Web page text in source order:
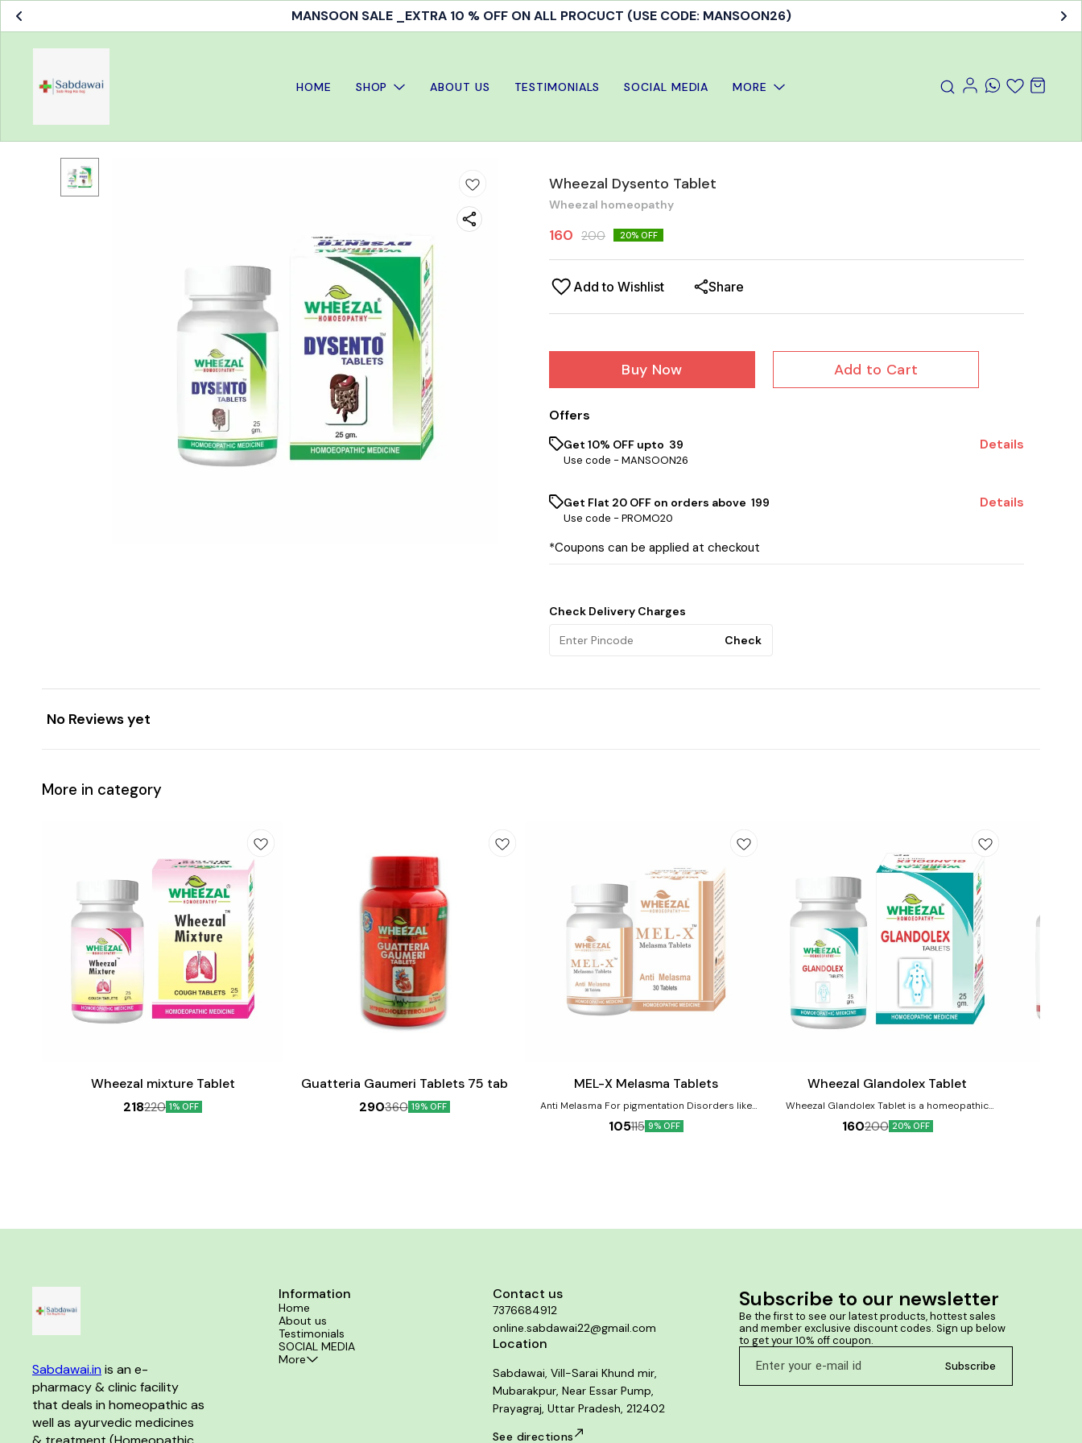
MANSOON SALE _EXTRA 10 % OFF ON ALL PROCUCT (USE CODE: MANSOON26)
HOME SHOP ABOUT US TESTIMONIALS SOCIAL MEDIA MORE
Wheezal Dysento Tablet
Wheezal homeopathy
160 200 20% OFF
Add to Wishlist Share
Buy Now Add to Cart
Offers
Get 10% OFF upto ₹ 39
Use code - MANSOON26
Details
Get Flat ₹20 OFF on orders above ₹ 199
Use code - PROMO20
Details
*Coupons can be applied at checkout
Check Delivery Charges
Check
No Reviews yet
More in category
Wheezal mixture Tablet
218220 1% OFF
Guatteria Gaumeri Tablets 75 tab
290360 19% OFF
MEL-X Melasma Tablets
Anti Melasma For pigmentation Disorders like
Melasma, Chloasma, Dark patchy skin of face,
Cheeks & Chin, Bridge of the nose. Premature
105115 9% OFF
Wheezal Glandolex Tablet
Wheezal Glandolex Tablet is a homeopathic
tabletfor sore throat, tonsillitis, glandular problems
and nasal catarrh. All types of glandular Ailments &
160200 20% OFF
Sabdawai.in is an e-
pharmacy & clinic facility
that deals in homeopathic as
well as ayurvedic medicines
Information
Home
About us
Testimonials
SOCIAL MEDIA
More
Contact us
7376684912
online.sabdawai22@gmail.com
Location
Sabdawai, Vill-Sarai Khund mir,
Mubarakpur, Near Essar Pump,
Prayagraj, Uttar Pradesh, 212402
See directions
Subscribe to our newsletter
Be the first to see our latest products, hottest sales
and member exclusive discount codes. Sign up below
to get your 10% off coupon.
Subscribe